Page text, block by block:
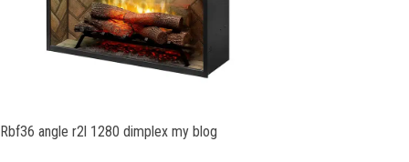
Rbf36 angle r2l 1280 dimplex my blog